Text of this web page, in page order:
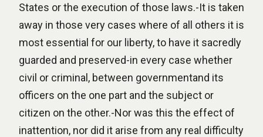
States or the execution of those laws.-It is taken
away in those very cases where of all others it is
most essential for our liberty, to have it sacredly
guarded and preserved-in every case whether
civil or criminal, between governmentand its
officers on the one part and the subject or
citizen on the other.-Nor was this the effect of
inattention, nor did it arise from any real difficulty